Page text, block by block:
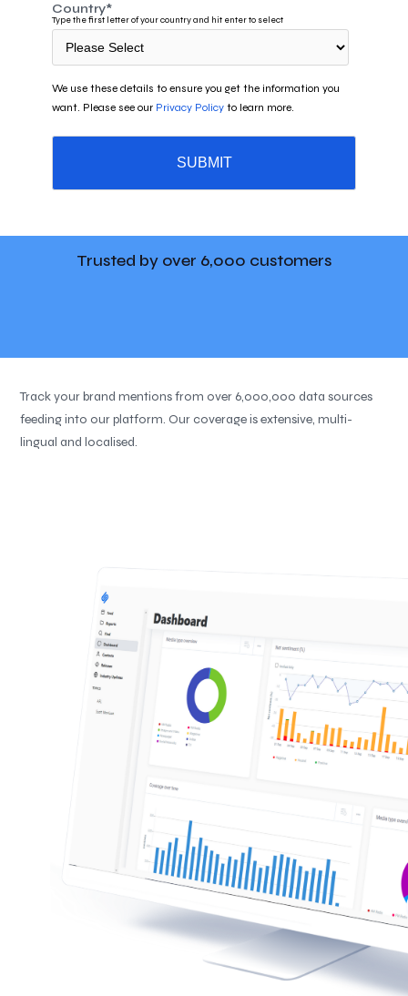
Country*
Type the first letter of your country and hit enter to select
We use these details to ensure you get the information you
want. Please see our Privacy Policy to learn more.
Trusted by over 6,000 customers
Track your brand mentions from over 6,000,000 data sources
feeding into our platform. Our coverage is extensive, multi-
lingual and localised.